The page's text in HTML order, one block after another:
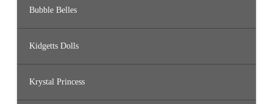
Bubble Belles
Kidgetts Dolls
Krystal Princess